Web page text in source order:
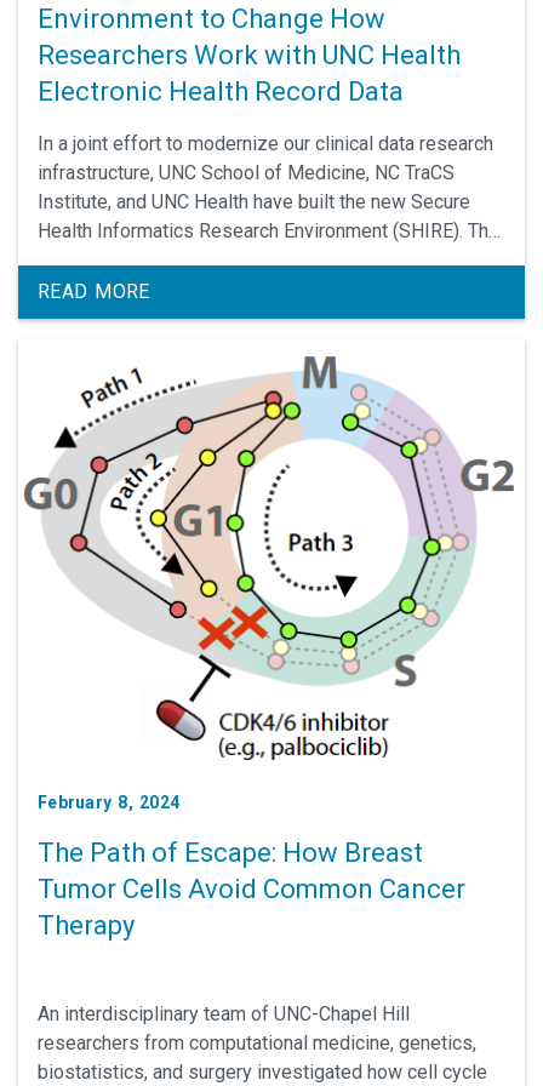
Environment to Change How
Researchers Work with UNC Health
Electronic Health Record Data
In a joint effort to modernize our clinical data research
infrastructure, UNC School of Medicine, NC TraCS
Institute, and UNC Health have built the new Secure
Health Informatics Research Environment (SHIRE). The
SHIRE, going live on November 3, is a full-featured
analytics platform designed to meet the needs of a
wide variety of projects using data from UNC Health’s
READ MORE
February 8, 2024
The Path of Escape: How Breast
Tumor Cells Avoid Common Cancer
Therapy
An interdisciplinary team of UNC-Chapel Hill
researchers from computational medicine, genetics,
biostatistics, and surgery investigated how cell cycle